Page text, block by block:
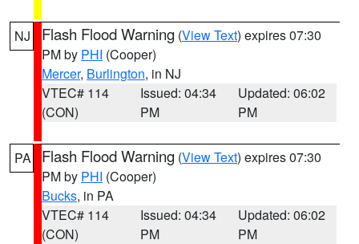
NJ Flash Flood Warning (View Text) expires 07:30
PM by PHI (Cooper)
Mercer, Burlington, in NJ
VTEC# 114
(CON)
Issued: 04:34
PM
Updated: 06:02
PM
PA Flash Flood Warning (View Text) expires 07:30
PM by PHI (Cooper)
Bucks, in PA
VTEC# 114
(CON)
Issued: 04:34
PM
Updated: 06:02
PM